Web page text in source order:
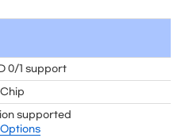
0/1 support
supported